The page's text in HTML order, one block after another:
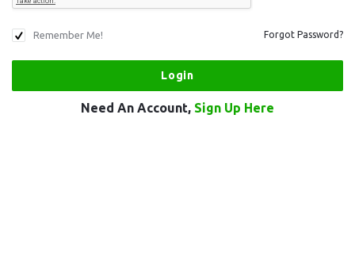
Remember Me! Forgot Password?
Need An Account, Sign Up Here